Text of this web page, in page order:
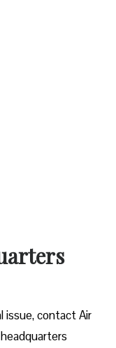
issue, contact Air